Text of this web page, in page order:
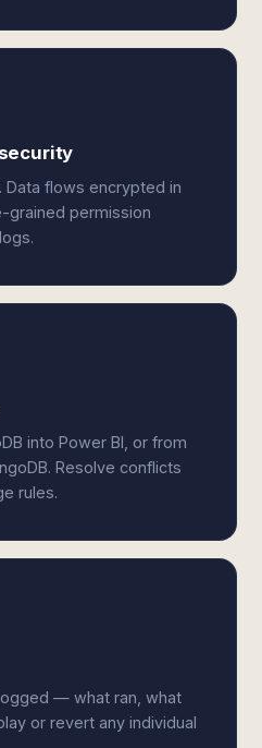
Data flows encrypted in
grained permission
into Power BI, or from
Resolve conflicts
rules.
— what ran, what
or revert any individual